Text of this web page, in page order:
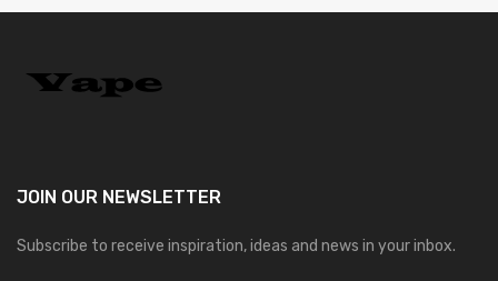
JOIN OUR NEWSLETTER
Subscribe to receive inspiration, ideas and news in your inbox.